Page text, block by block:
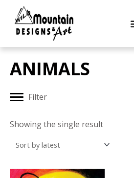
content
ANIMALS
Filter
Showing the single result